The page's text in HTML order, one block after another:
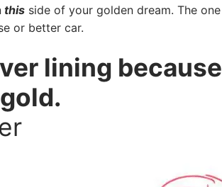
this side of your golden dream. The one
or better car.
lining because